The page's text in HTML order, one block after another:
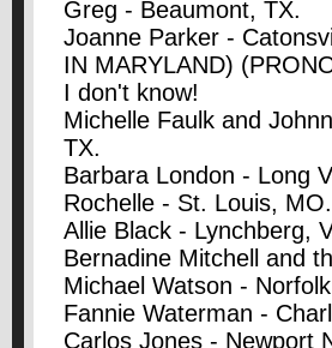
Greg - Beaumont, TX.
Joanne Parker -
IN MARYLAND)
I don't know!
Michelle Faulk and
TX.
Barbara London - Long
Rochelle - St. Louis, MO.
Allie Black - Lynchberg,
Bernadine Mitchell and
Michael Watson -
Fannie Waterman -
Carlos Jones - Newport